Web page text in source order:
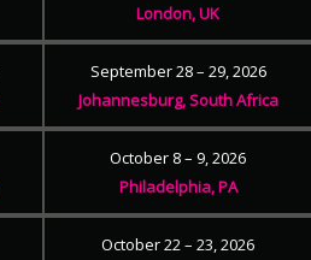
London, UK
September 28 – 29, 2026
Johannesburg, South Africa
October 8 – 9, 2026
Philadelphia, PA
October 22 – 23, 2026